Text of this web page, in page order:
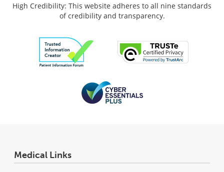
High Credibility: This website adheres to all nine standards
of credibility and transparency.
Medical Links